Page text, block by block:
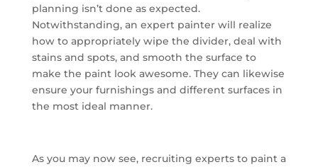
planning isn’t done as expected.
Notwithstanding, an expert painter will realize
how to appropriately wipe the divider, deal with
stains and spots, and smooth the surface to
make the paint look awesome. They can likewise
ensure your furnishings and different surfaces in
the most ideal manner.
As you may now see, recruiting experts to paint a